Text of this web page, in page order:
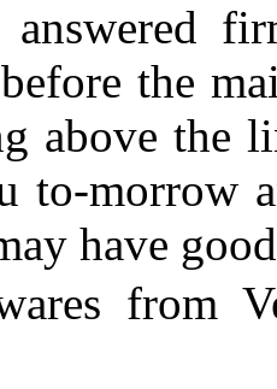
the
above the
to-morrow
have
from